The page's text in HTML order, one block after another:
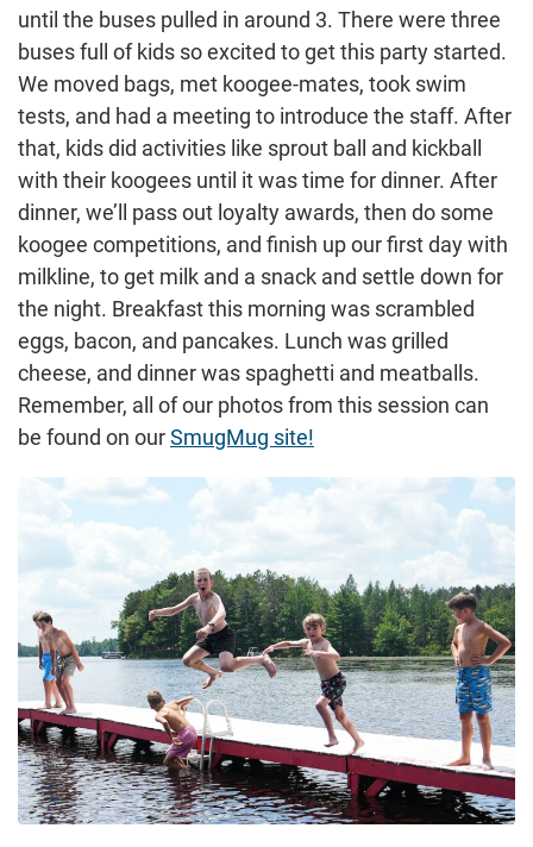
until the buses pulled in around 3. There were three
buses full of kids so excited to get this party started.
We moved bags, met koogee-mates, took swim
tests, and had a meeting to introduce the staff. After
that, kids did activities like sprout ball and kickball
with their koogees until it was time for dinner. After
dinner, we’ll pass out loyalty awards, then do some
koogee competitions, and finish up our first day with
milkline, to get milk and a snack and settle down for
the night. Breakfast this morning was scrambled
eggs, bacon, and pancakes. Lunch was grilled
cheese, and dinner was spaghetti and meatballs.
Remember, all of our photos from this session can
be found on ourSmugMug site!